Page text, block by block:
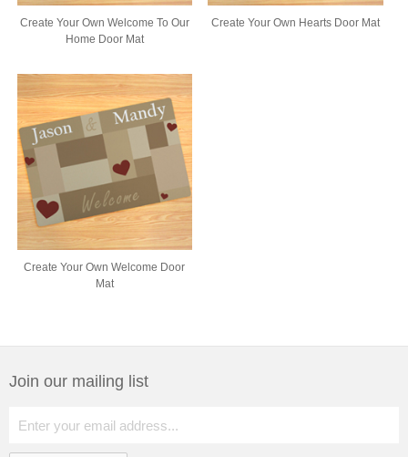
Create Your Own Welcome To Our
Home Door Mat
Create Your Own Hearts Door Mat
Create Your Own Welcome Door
Mat
Join our mailing list